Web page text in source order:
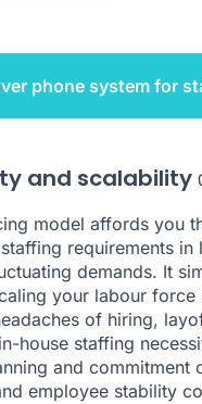
phone system for
and scalability
model affords you
requirements in
demands. It
your labour
of hiring,
house staffing
and commitment
employee stability